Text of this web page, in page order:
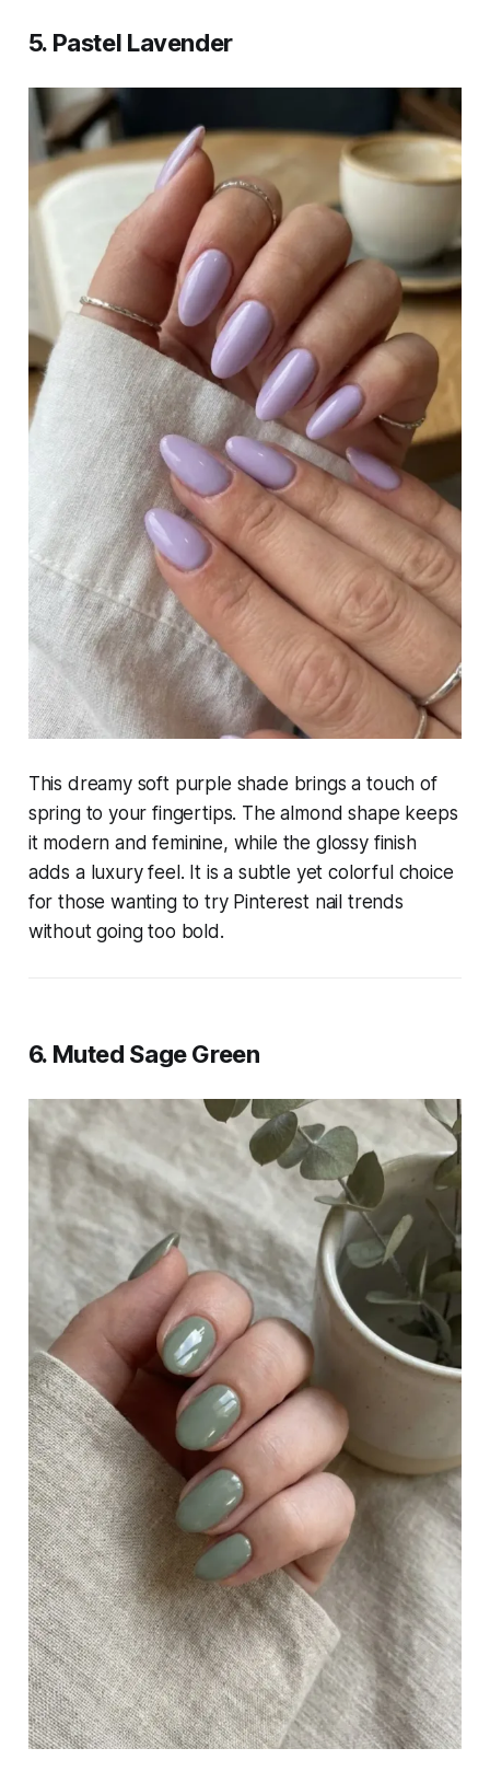
5. Pastel Lavender
This dreamy soft purple shade brings a touch of
spring to your fingertips. The almond shape keeps
it modern and feminine, while the glossy finish
adds a luxury feel. It is a subtle yet colorful choice
for those wanting to try Pinterest nail trends
without going too bold.
6. Muted Sage Green